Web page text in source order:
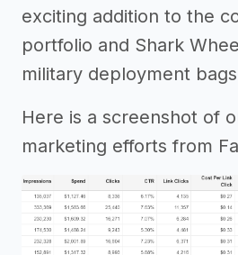
exciting addition to the
portfolio and Shark
military deployment
Here is a screenshot of
marketing efforts from